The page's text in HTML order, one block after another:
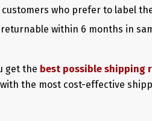
who prefer to label
within 6 months in
get the best possible shipping
the most cost-effective